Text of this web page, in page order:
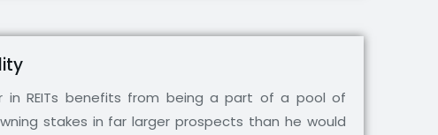
in REITs benefits from being a part of a pool of
stakes in far larger prospects than he would